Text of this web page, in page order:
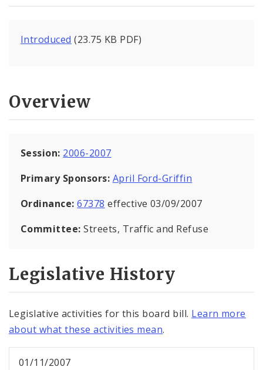
Introduced (23.75 KB PDF)
Overview
Session: 2006-2007
Primary Sponsors: April Ford-Griffin
Ordinance:67378 effective 03/09/2007
Committee:Streets, Traffic and Refuse
Legislative History
Legislative activities for this board bill. Learn more
about what these activities mean.
01/11/2007